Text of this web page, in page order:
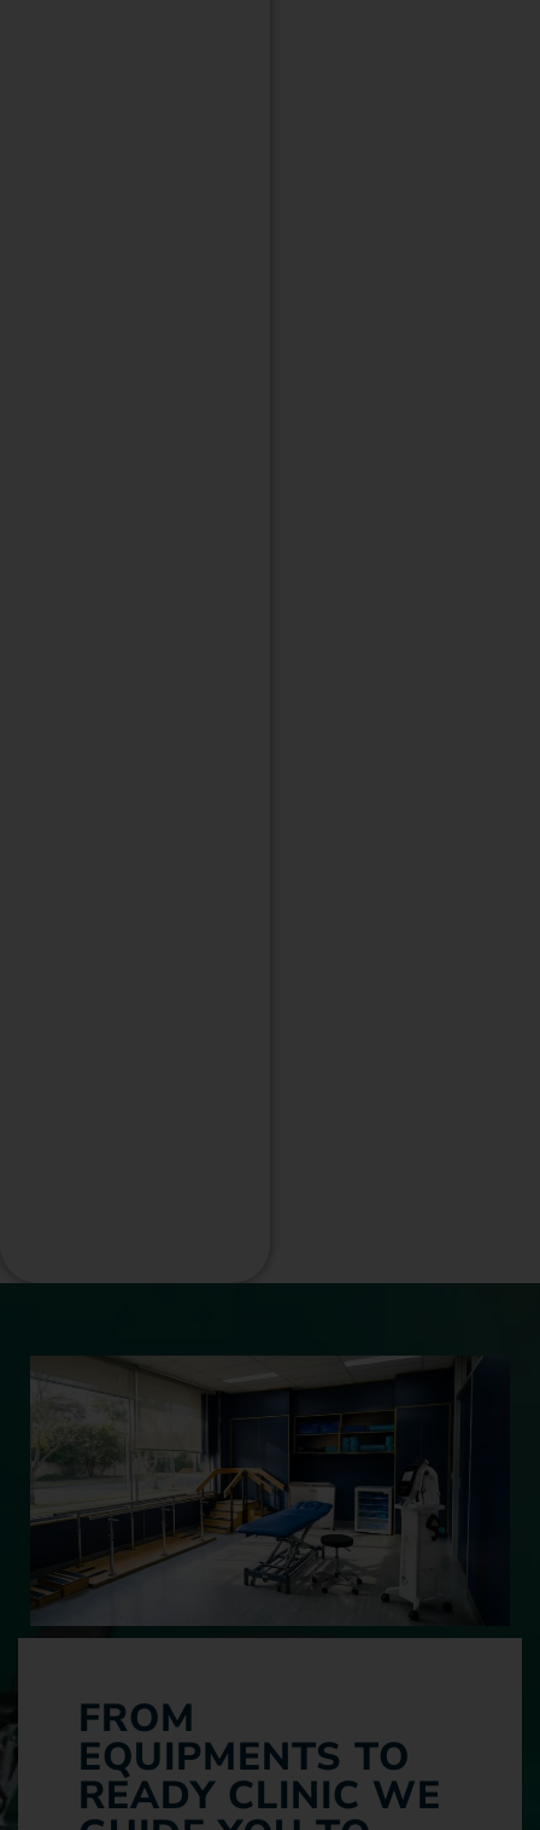
FROM
EQUIPMENTS TO
READY CLINIC WE